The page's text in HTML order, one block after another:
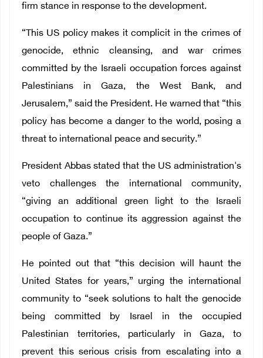
firm stance in response to the development.
“This US policy makes it complicit in the crimes of
genocide, ethnic cleansing, and war crimes
committed by the Israeli occupation forces against
Palestinians in Gaza, the West Bank, and
Jerusalem,” said the President. He warned that “this
policy has become a danger to the world, posing a
threat to international peace and security.”
President Abbas stated that the US administration's
veto challenges the international community,
“giving an additional green light to the Israeli
occupation to continue its aggression against the
people of Gaza.”
He pointed out that “this decision will haunt the
United States for years,” urging the international
community to “seek solutions to halt the genocide
being committed by Israel in the occupied
Palestinian territories, particularly in Gaza, to
prevent this serious crisis from escalating into a